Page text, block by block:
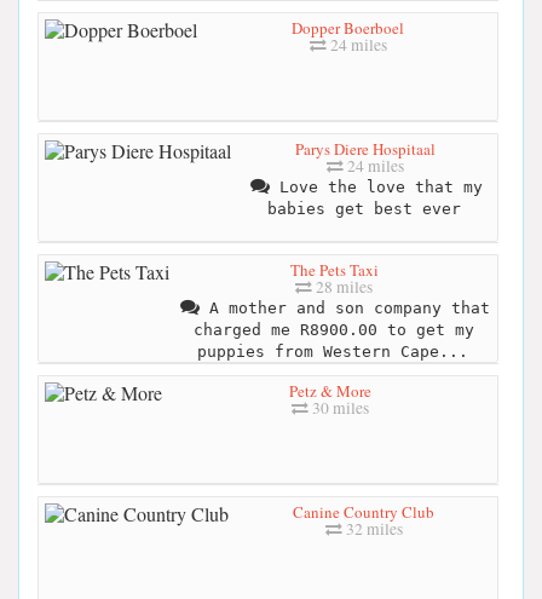
Dopper Boerboel
24 miles
Parys Diere Hospitaal
24 miles
Love the love that my
babies get best ever
The Pets Taxi
28 miles
A mother and son company that
charged me R8900.00 to get my
puppies from Western Cape...
Petz & More
30 miles
Canine Country Club
32 miles